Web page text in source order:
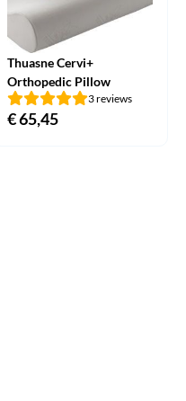
Thuasne Cervi+
Orthopedic Pillow
3 reviews
€65,45